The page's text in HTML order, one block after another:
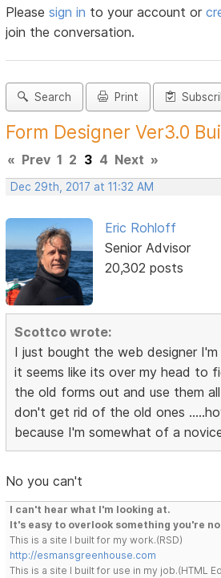
Pleasesign in to your account or
join the conversation.
Search Print
Form Designer Ver3.0
« Prev 1 2 3 4 Next »
Dec 29th, 2017 at 11:32 AM
Eric Rohloff
Senior Advisor
20,302 posts
Scottco wrote:
I just bought the web designer
it seems like its over my head to
the old forms out and use them
don't get rid of the old ones
because I'm somewhat of a
No you can't
I can't hear what I'm looking at.
It's easy to overlook something you're
This is a site I built for my work.(RSD)
http://esmansgreenhouse.com
This is a site I built for use in my job.(HTML